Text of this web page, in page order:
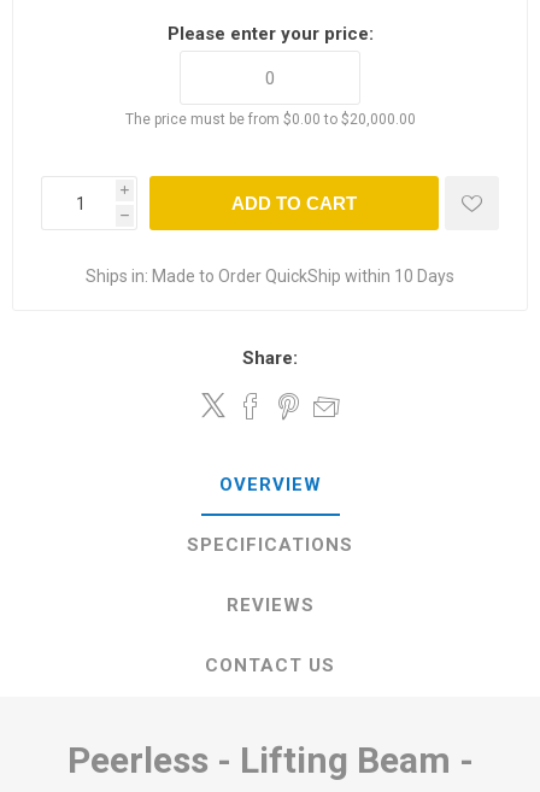
Please enter your price:
The price must be from $0.00 to $20,000.00
i
h
ADD TO CART
Ships in: Made to Order QuickShip within 10 Days
Share:
OVERVIEW
SPECIFICATIONS
REVIEWS
CONTACT US
Peerless - Lifting Beam -